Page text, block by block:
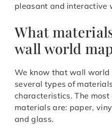
pleasant and interactive
What
wall world
We know that wall
several types of
characteristics. The most
materials are: paper,
and glass.